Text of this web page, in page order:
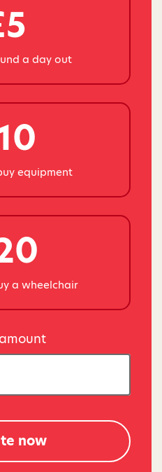
a day out
equipment
a wheelchair
now